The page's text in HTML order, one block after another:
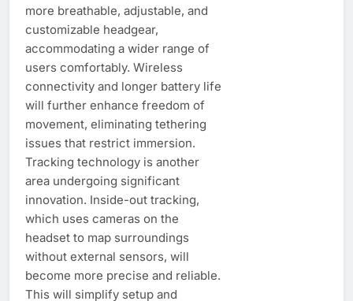
more breathable, adjustable, and
customizable headgear,
accommodating a wider range of
users comfortably. Wireless
connectivity and longer battery life
will further enhance freedom of
movement, eliminating tethering
issues that restrict immersion.
Tracking technology is another
area undergoing significant
innovation. Inside-out tracking,
which uses cameras on the
headset to map surroundings
without external sensors, will
become more precise and reliable.
This will simplify setup and